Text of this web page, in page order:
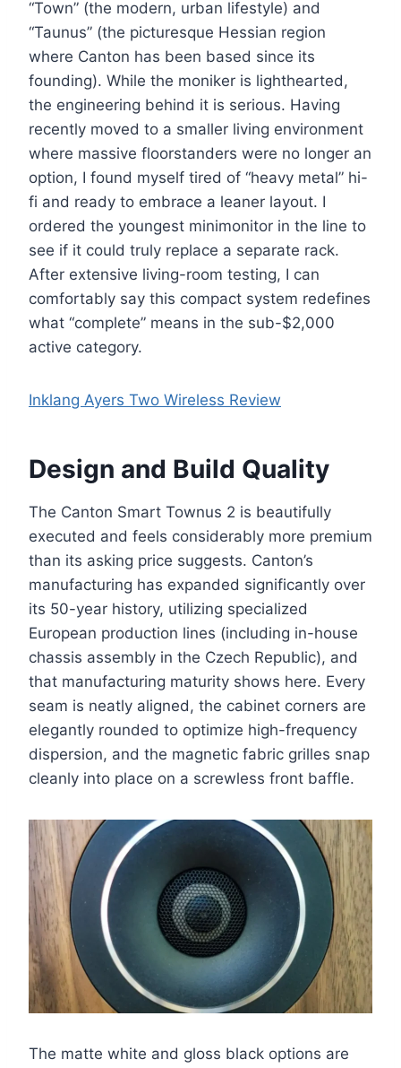
“Town” (the modern, urban lifestyle) and
“Taunus” (the picturesque Hessian region
where Canton has been based since its
founding). While the moniker is lighthearted,
the engineering behind it is serious. Having
recently moved to a smaller living environment
where massive floorstanders were no longer an
option, I found myself tired of “heavy metal” hi-
fi and ready to embrace a leaner layout. I
ordered the youngest minimonitor in the line to
see if it could truly replace a separate rack.
After extensive living-room testing, I can
comfortably say this compact system redefines
what “complete” means in the sub-$2,000
active category.
Inklang Ayers Two Wireless Review
Design and Build Quality
The Canton Smart Townus 2 is beautifully
executed and feels considerably more premium
than its asking price suggests. Canton’s
manufacturing has expanded significantly over
its 50-year history, utilizing specialized
European production lines (including in-house
chassis assembly in the Czech Republic), and
that manufacturing maturity shows here. Every
seam is neatly aligned, the cabinet corners are
elegantly rounded to optimize high-frequency
dispersion, and the magnetic fabric grilles snap
cleanly into place on a screwless front baffle.
The matte white and gloss black options are